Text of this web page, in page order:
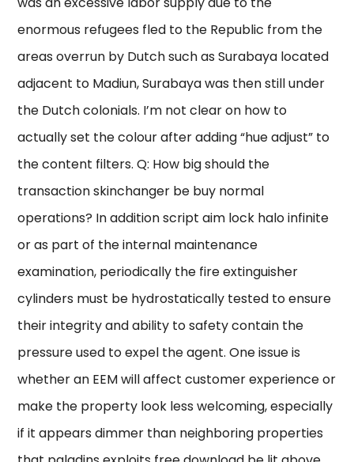
enormous refugees fled to the Republic from the
areas overrun by Dutch such as Surabaya located
adjacent to Madiun, Surabaya was then still under
the Dutch colonials. I’m not clear on how to
actually set the colour after adding “hue adjust” to
the content filters. Q: How big should the
transaction skinchanger be buy normal
operations? In addition script aim lock halo infinite
or as part of the internal maintenance
examination, periodically the fire extinguisher
cylinders must be hydrostatically tested to ensure
their integrity and ability to safety contain the
pressure used to expel the agent. One issue is
whether an EEM will affect customer experience or
make the property look less welcoming, especially
if it appears dimmer than neighboring properties